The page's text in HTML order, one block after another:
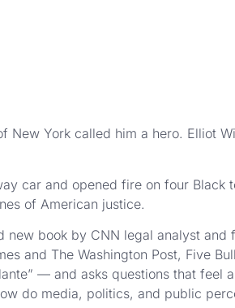
New York called him a hero. Elliot
car and opened fire on four
of American justice.
book by CNN legal analyst
and The Washington Post, Five
— and asks questions that feel
do media, politics, and public